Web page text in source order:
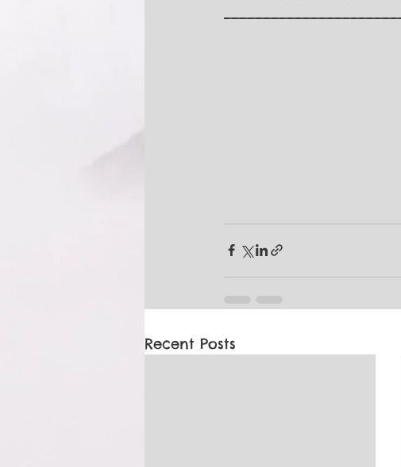
Recent Posts